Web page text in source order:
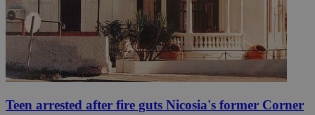
Teen arrested after fire guts Nicosia's former Corner